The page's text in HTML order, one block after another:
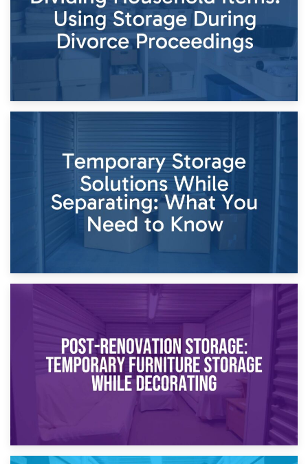
26th April 2026
Dividing Household Items: Using Storage During Divorce
Proceedings
Temporary Storage Solutions While Separating: What You
Need to Know